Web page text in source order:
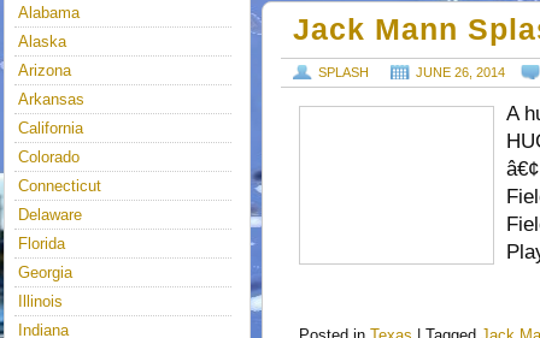
Jack Mann
SPLASH JUNE 26, 2014
A
Alabama
Alaska
Arizona
Arkansas
California
Colorado
Connecticut
Delaware
Florida
Georgia
Illinois
Indiana